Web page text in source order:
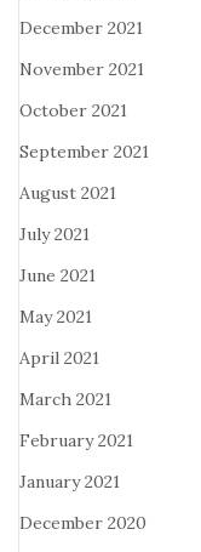
December 2021
November 2021
October 2021
September 2021
August 2021
July 2021
June 2021
May 2021
April 2021
March 2021
February 2021
January 2021
December 2020